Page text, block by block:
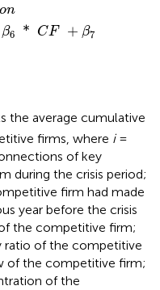
on
β6 * CF + β7
the average cumulative
firms, where i=
of key
during the crisis period;
firm had made
year before the crisis
the competitive firm;
ratio of the competitive
of the competitive firm;
of the